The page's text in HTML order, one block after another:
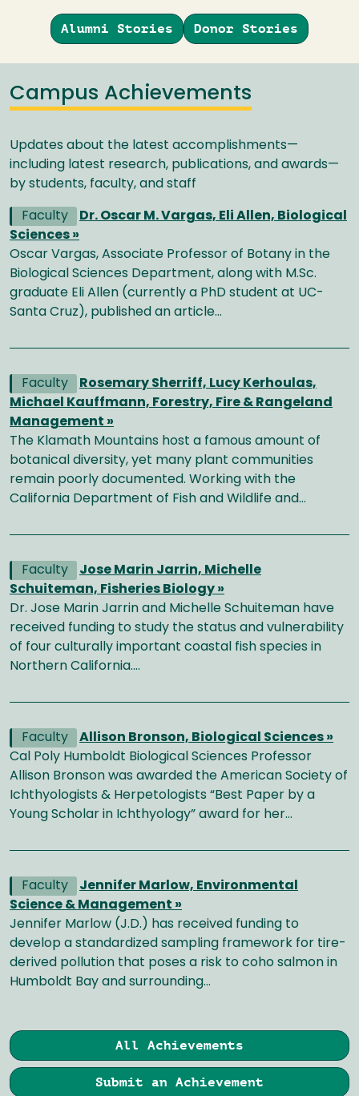
Alumni Stories Donor Stories
Campus Achievements
Updates about the latest accomplishments—
including latest research, publications, and awards—
by students, faculty, and staff
Faculty
Dr. Oscar M. Vargas, Eli Allen, Biological
Sciences »
Oscar Vargas, Associate Professor of Botany in the
Biological Sciences Department, along with M.Sc.
graduate Eli Allen (currently a PhD student at UC-
Santa Cruz), published an article…
Faculty
Rosemary Sherriff, Lucy Kerhoulas,
Michael Kauffmann, Forestry, Fire & Rangeland
Management »
The Klamath Mountains host a famous amount of
botanical diversity, yet many plant communities
remain poorly documented. Working with the
California Department of Fish and Wildlife and…
Faculty
Jose Marin Jarrin, Michelle
Schuiteman, Fisheries Biology »
Dr. Jose Marin Jarrin and Michelle Schuiteman have
received funding to study the status and vulnerability
of four culturally important coastal fish species in
Northern California.…
Faculty
Allison Bronson, Biological Sciences »
Cal Poly Humboldt Biological Sciences Professor
Allison Bronson was awarded the American Society of
Ichthyologists & Herpetologists “Best Paper by a
Young Scholar in Ichthyology” award for her…
Faculty
Jennifer Marlow, Environmental
Science & Management »
Jennifer Marlow (J.D.) has received funding to
develop a standardized sampling framework for tire-
derived pollution that poses a risk to coho salmon in
Humboldt Bay and surrounding…
All Achievements
Submit an Achievement